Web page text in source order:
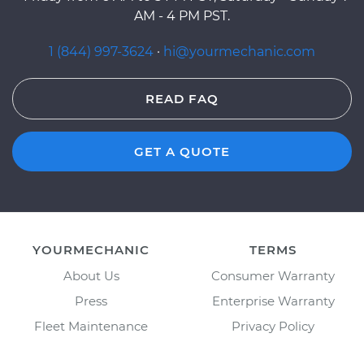
AM - 4 PM PST.
1 (844) 997-3624 · hi@yourmechanic.com
READ FAQ
GET A QUOTE
YOURMECHANIC
About Us
Press
Fleet Maintenance
TERMS
Consumer Warranty
Enterprise Warranty
Privacy Policy